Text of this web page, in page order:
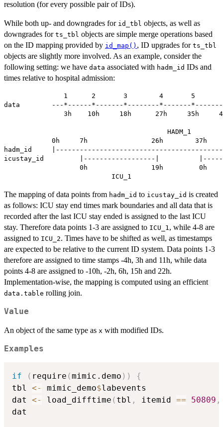
resolution (for every possible pair of IDs).
While both up- and downgrades for id_tbl objects, as well as
downgrades for ts_tbl objects are simple merge operations based
on the ID mapping provided by id_map() , ID upgrades for ts_tbl
objects are slightly more involved. As an example, consider the
following setting: we have data associated with hadm_id IDs and
times relative to hospital admission:
1      2       3        4       5
data        ---*------*-------*--------*-------
3h    10h     18h      27h     35h
                                         HADM_1
0h     7h                26h        37h
hadm_id
icustay_id         |------------------|
0h                19h         0h
The mapping of data points from hadm_id to icustay_id is created
as follows: ICU stay end times mark boundaries and all data that is
recorded after the last ICU stay ended is assigned to the last ICU
stay. Therefore data points 1-3 are assigned to ICU_1, while 4-8 are
assigned to ICU_2. Times have to be shifted as well, as timestamps
are expected to be relative to the current ID system. Data points 1-3
therefore are assigned to time stamps -4h, 3h and 11h, while data
points 4-8 are assigned to -10h, -2h, 6h, 15h and 22h.
Implementation-wise, the mapping is computed using an efficient
data.table rolling join.
Value
An object of the same type as x with modified IDs.
Examples
if ( require (mimic.demo ) )
{
tbl <- mimic_demo$labevents
dat <- load_difftime ( tbl , itemid == 50809 ,
dat